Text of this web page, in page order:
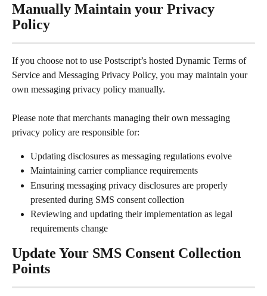
Manually Maintain your Privacy
Policy
If you choose not to use Postscript’s hosted Dynamic Terms of
Service and Messaging Privacy Policy, you may maintain your
own messaging privacy policy manually.
Please note that merchants managing their own messaging
privacy policy are responsible for:
Updating disclosures as messaging regulations evolve
Maintaining carrier compliance requirements
Ensuring messaging privacy disclosures are properly
presented during SMS consent collection
Reviewing and updating their implementation as legal
requirements change
Update Your SMS Consent Collection
Points